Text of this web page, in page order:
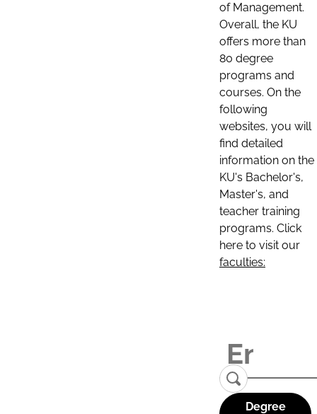
of Management.
Overall, the KU
offers more than
80 degree
programs and
courses. On the
following
websites, you will
find detailed
information on the
KU's Bachelor's,
Master's, and
teacher training
programs. Click
here to visit our
faculties:
Degree